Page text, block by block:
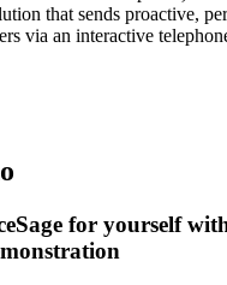
that sends proactive,
via an interactive
for yourself